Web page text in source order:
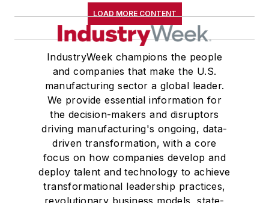
LOAD MORE CONTENT
IndustryWeek champions the people
and companies that make the U.S.
manufacturing sector a global leader.
We provide essential information for
the decision-makers and disruptors
driving manufacturing's ongoing, data-
driven transformation, with a core
focus on how companies develop and
deploy talent and technology to achieve
transformational leadership practices,